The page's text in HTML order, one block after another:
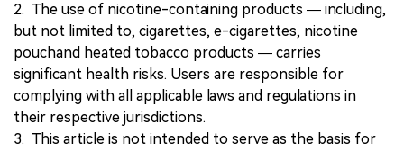
2. The use of nicotine-containing products — including,
but not limited to, cigarettes, e-cigarettes, nicotine
pouchand heated tobacco products — carries
significant health risks. Users are responsible for
complying with all applicable laws and regulations in
their respective jurisdictions.
3. This article is not intended to serve as the basis for